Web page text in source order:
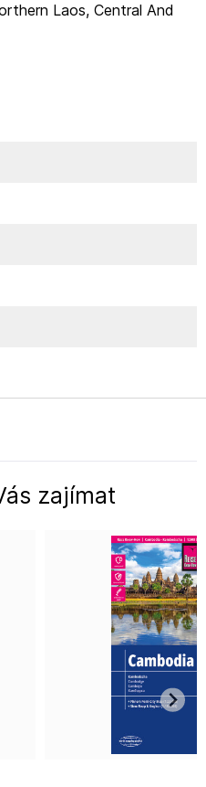
Laos, Central And
zajímat